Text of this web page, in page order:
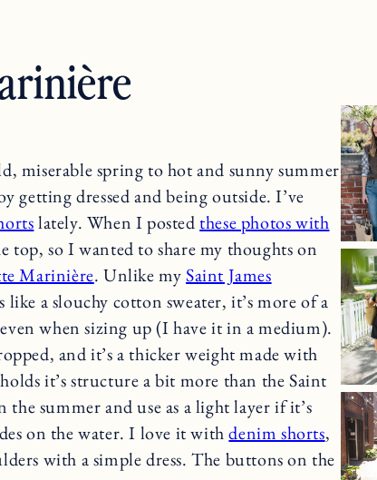
miserable spring to hot and sunny summer
getting dressed and being outside. I’ve
lately. When I postedthese photos with
top, so I wanted to share my thoughts on
Marinière. Unlike mySaint James
like a slouchy cotton sweater, it’s more of a
when sizing up (I have it in a medium).
and it’s a thicker weight made with
it’s structure a bit more than the Saint
the summer and use as a light layer if it’s
on the water. I love it withdenim shorts,
with a simple dress. The buttons on the